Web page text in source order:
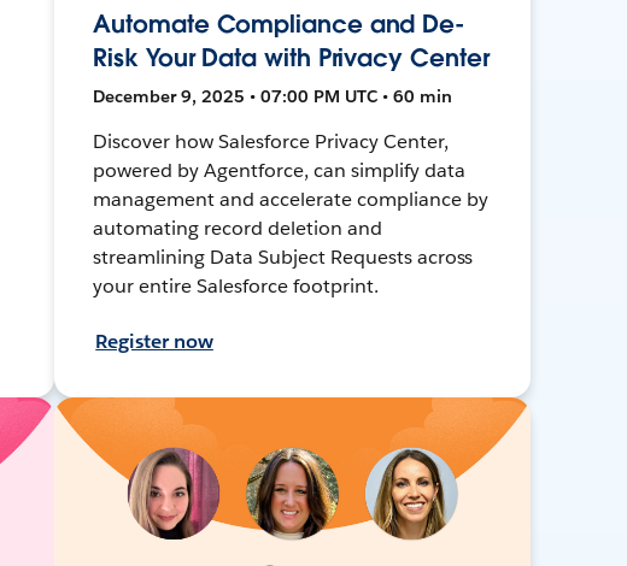
Automate Compliance and De-
Risk Your Data with Privacy Center
December 9, 2025 • 07:00 PM UTC • 60 min
Discover how Salesforce Privacy Center,
powered by Agentforce, can simplify data
management and accelerate compliance by
automating record deletion and
streamlining Data Subject Requests across
your entire Salesforce footprint.
Register now